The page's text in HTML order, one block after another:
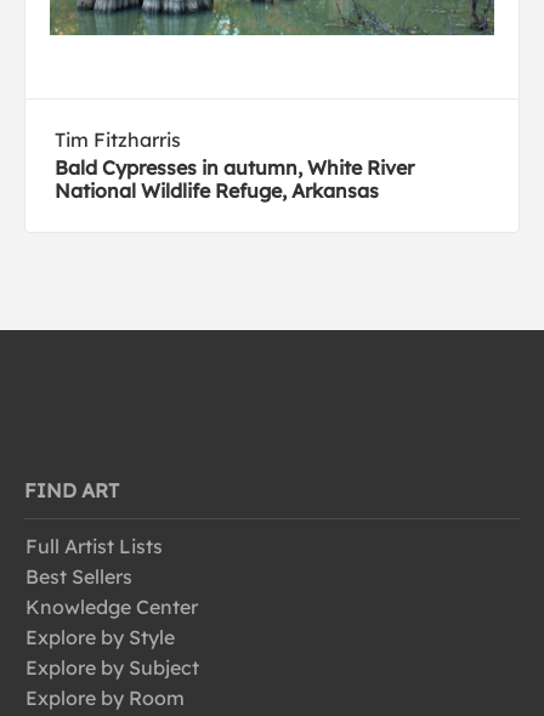
Tim Fitzharris
Bald Cypresses in autumn, White River
National Wildlife Refuge, Arkansas
FIND ART
Full Artist Lists
Best Sellers
Knowledge Center
Explore by Style
Explore by Subject
Explore by Room